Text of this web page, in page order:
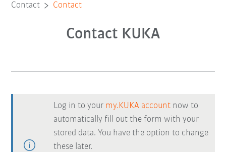
Contact Contact
Contact KUKA
Log in to your my.KUKA account now to
automatically fill out the form with your
stored data. You have the option to change
these later.